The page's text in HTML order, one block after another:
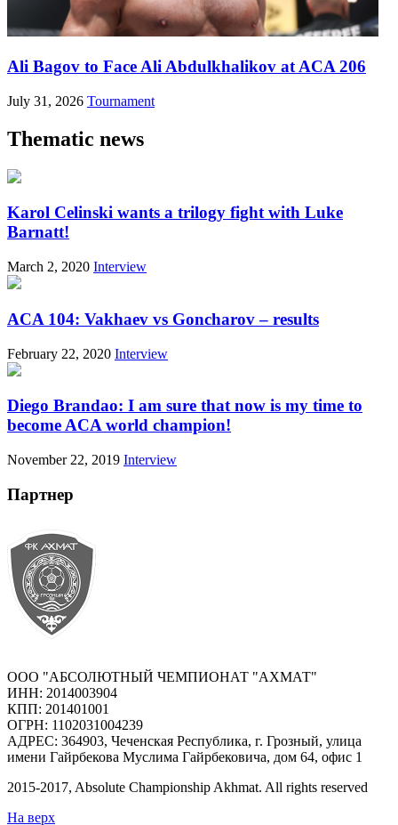
Ali Bagov to Face Ali Abdulkhalikov at ACA 206
July 31, 2026 Tournament
Thematic news
Karol Celinski wants a trilogy fight with Luke
Barnatt!
March 2, 2020 Interview
ACA 104: Vakhaev vs Goncharov – results
February 22, 2020 Interview
Diego Brandao: I am sure that now is my time to
become ACA world champion!
November 22, 2019 Interview
Партнер
ООО "АБСОЛЮТНЫЙ ЧЕМПИОНАТ "АХМАТ"
ИНН: 2014003904
КПП: 201401001
ОГРН: 1102031004239
АДРЕС: 364903, Чеченская Республика, г. Грозный, улица
имени Гайрбекова Муслима Гайрбековича, дом 64, офис 1
2015-2017, Absolute Championship Akhmat. All rights reserved
На верх